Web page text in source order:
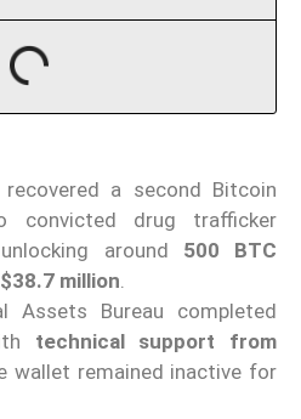
a second Bitcoin
convicted drug trafficker
around 500 BTC
million.
Assets Bureau completed
technical support from
wallet remained inactive for